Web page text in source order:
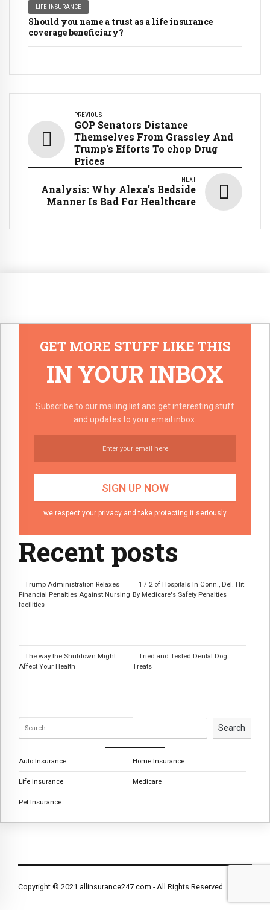
LIFE INSURANCE
Should you name a trust as a life insurance
coverage beneficiary?
PREVIOUS
GOP Senators Distance
Themselves From Grassley And
Trump's Efforts To chop Drug
Prices
NEXT
Analysis: Why Alexa’s Bedside
Manner Is Bad For Healthcare
GET MORE STUFF LIKE THIS
IN YOUR INBOX
Subscribe to our mailing list and get interesting stuff
and updates to your email inbox.
we respect your privacy and take protecting it seriously
Recent posts
Trump Administration Relaxes
Financial Penalties Against Nursing
facilities
1 / 2 of Hospitals In Conn., Del. Hit
By Medicare's Safety Penalties
The way the Shutdown Might
Affect Your Health
Tried and Tested Dental Dog
Treats
Search
Auto Insurance Home Insurance
Life Insurance Medicare
Pet Insurance
Copyright © 2021 allinsurance247.com - All Rights Reserved.